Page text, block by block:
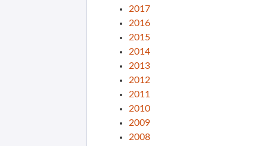
2017
2016
2015
2014
2013
2012
2011
2010
2009
2008